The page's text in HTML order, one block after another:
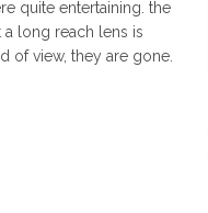
quite entertaining. the
long reach lens is
of view, they are gone.